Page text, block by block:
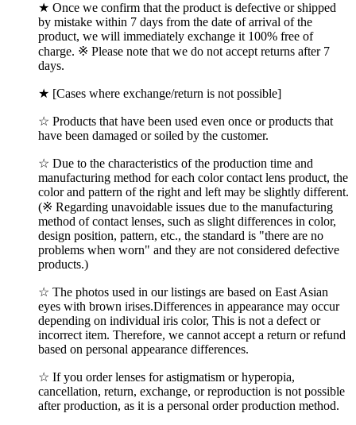
★ Once we confirm that the product is defective or shipped
by mistake within 7 days from the date of arrival of the
product, we will immediately exchange it 100% free of
charge. ※ Please note that we do not accept returns after 7
days.
★ [Cases where exchange/return is not possible]
☆ Products that have been used even once or products that
have been damaged or soiled by the customer.
☆ Due to the characteristics of the production time and
manufacturing method for each color contact lens product, the
color and pattern of the right and left may be slightly different.
(※ Regarding unavoidable issues due to the manufacturing
method of contact lenses, such as slight differences in color,
design position, pattern, etc., the standard is "there are no
problems when worn" and they are not considered defective
products.)
☆ The photos used in our listings are based on East Asian
eyes with brown irises.Differences in appearance may occur
depending on individual iris color, This is not a defect or
incorrect item. Therefore, we cannot accept a return or refund
based on personal appearance differences.
☆ If you order lenses for astigmatism or hyperopia,
cancellation, return, exchange, or reproduction is not possible
after production, as it is a personal order production method.